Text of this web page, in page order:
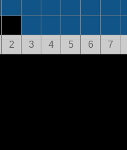
2 3 4 5 6 7